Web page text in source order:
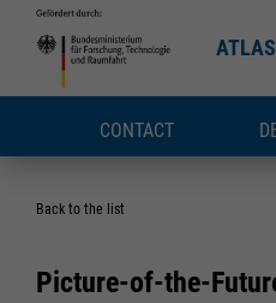
CONTACT
Back to the list
Picture-of-the-